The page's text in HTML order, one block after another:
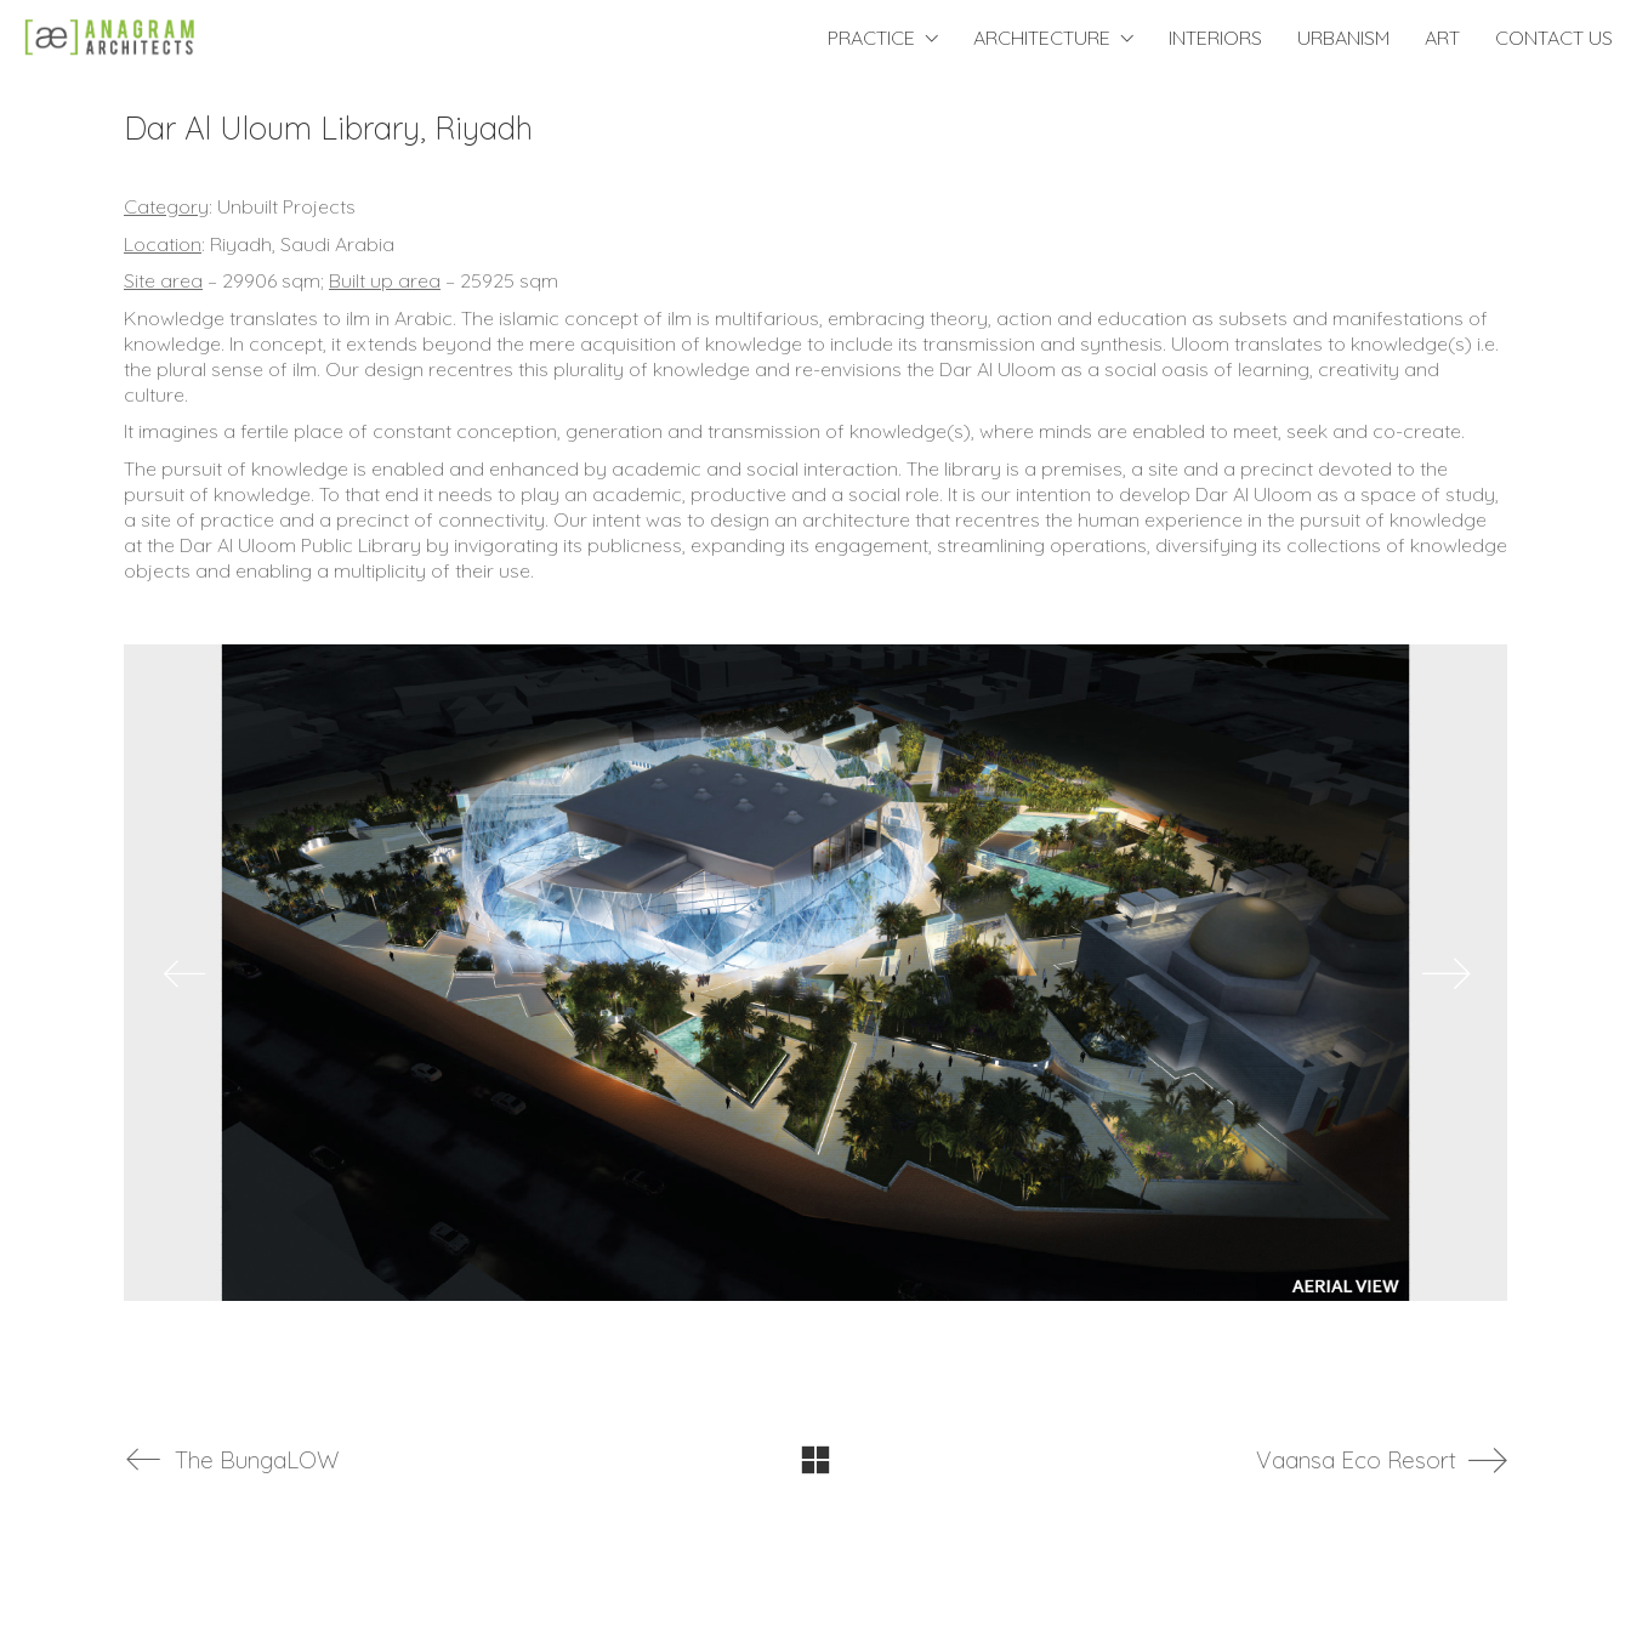
PRACTICE ARCHITECTURE INTERIORS URBANISM ART CONTACT US
Dar Al Uloum Library, Riyadh
Category: Unbuilt Projects
Location: Riyadh, Saudi Arabia
Site area – 29906 sqm; Built up area – 25925 sqm
Knowledge translates to ilm in Arabic. The islamic concept of ilm is multifarious, embracing theory, action and education as subsets and manifestations of
knowledge. In concept, it extends beyond the mere acquisition of knowledge to include its transmission and synthesis. Uloom translates to knowledge(s) i.e.
the plural sense of ilm. Our design recentres this plurality of knowledge and re-envisions the Dar Al Uloom as a social oasis of learning, creativity and
culture.
It imagines a fertile place of constant conception, generation and transmission of knowledge(s), where minds are enabled to meet, seek and co-create.
The pursuit of knowledge is enabled and enhanced by academic and social interaction. The library is a premises, a site and a precinct devoted to the
pursuit of knowledge. To that end it needs to play an academic, productive and a social role. It is our intention to develop Dar Al Uloom as a space of study,
a site of practice and a precinct of connectivity. Our intent was to design an architecture that recentres the human experience in the pursuit of knowledge
at the Dar Al Uloom Public Library by invigorating its publicness, expanding its engagement, streamlining operations, diversifying its collections of knowledge
objects and enabling a multiplicity of their use.
The BungaLOW Vaansa Eco Resort